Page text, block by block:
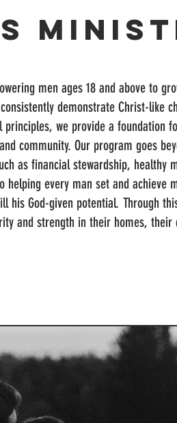
men ages 18 and above to
demonstrate Christ-like
we provide a foundation
community. Our program goes
as financial stewardship, healthy
every man set and achieve
God-given potential. Through
and strength in their homes, their